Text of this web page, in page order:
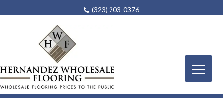
(323) 203-0376